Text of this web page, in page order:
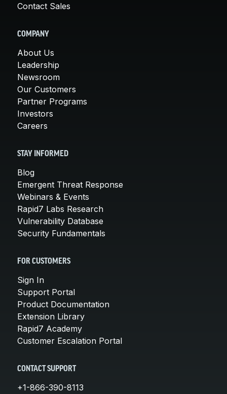
Contact Sales
COMPANY
About Us
Leadership
Newsroom
Our Customers
Partner Programs
Investors
Careers
STAY INFORMED
Blog
Emergent Threat Response
Webinars & Events
Rapid7 Labs Research
Vulnerability Database
Security Fundamentals
FOR CUSTOMERS
Sign In
Support Portal
Product Documentation
Extension Library
Rapid7 Academy
Customer Escalation Portal
CONTACT SUPPORT
+1-866-390-8113